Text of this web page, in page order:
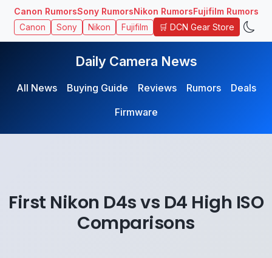
Canon RumorsSony RumorsNikon RumorsFujifilm Rumors
Canon Sony Nikon Fujifilm 🛒 DCN Gear Store
Daily Camera News
All News Buying Guide Reviews Rumors
Deals
Firmware
First Nikon D4s vs D4 High ISO
Comparisons